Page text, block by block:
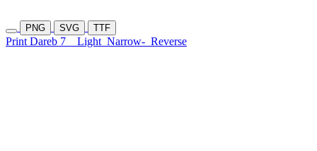
PNG SVG TTF
Print Dareb 7 Light Narrow- Reverse